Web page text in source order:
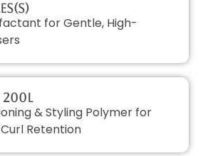
for Gentle, High-
& Styling Polymer for
Retention